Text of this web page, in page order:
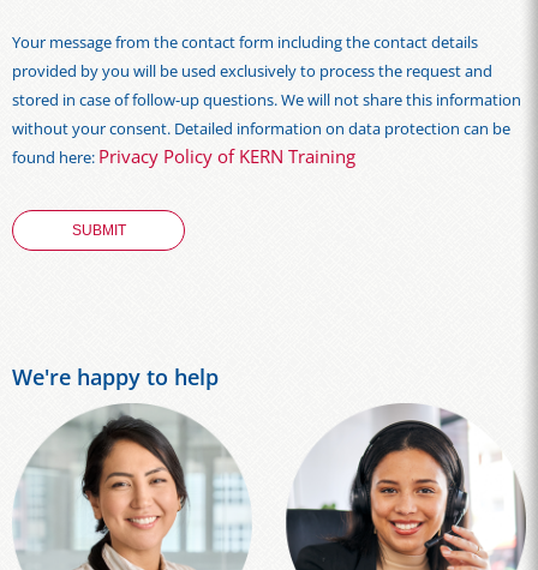
Your message from the contact form including the contact details
provided by you will be used exclusively to process the request and
stored in case of follow-up questions. We will not share this information
without your consent. Detailed information on data protection can be
found here: Privacy Policy of KERN Training
We're happy to help